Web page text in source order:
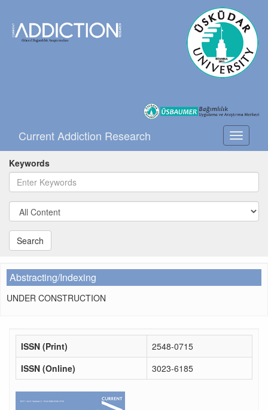
Toggle
Current Addiction Research
Keywords
Search
Abstracting/Indexing
UNDER CONSTRUCTION
ISSN (Print)
2548-0715
ISSN (Online)
3023-6185